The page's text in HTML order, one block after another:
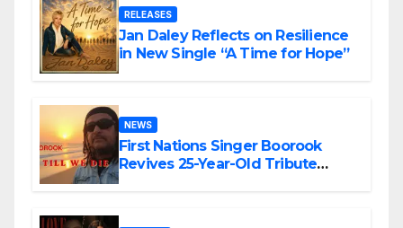
RELEASES
Jan Daley Reflects on Resilience
in New Single “A Time for Hope”
NEWS
First Nations Singer Boorook
Revives 25-Year-Old Tribute